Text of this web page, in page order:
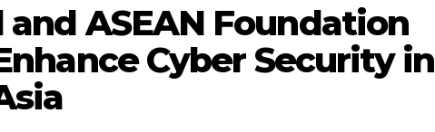
ASEAN Foundation
Cyber Security in